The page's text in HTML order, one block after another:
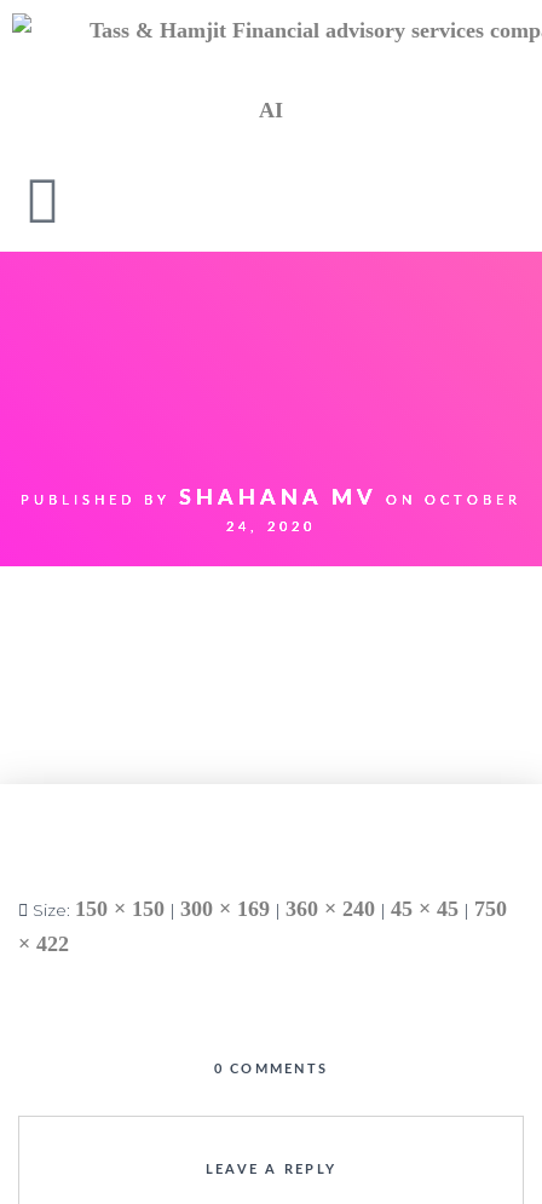
AI
PUBLISHED BY SHAHANA MV ON OCTOBER
24, 2020
Size: 150 × 150 | 300 × 169 | 360 × 240 | 45 × 45 | 750
× 422
0 COMMENTS
LEAVE A REPLY